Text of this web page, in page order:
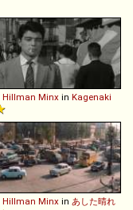
Hillman Minx in Kagenaki
Hillman Minx in あした晴れ